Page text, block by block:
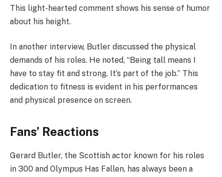
This light-hearted comment shows his sense of humor
about his height.
In another interview, Butler discussed the physical
demands of his roles. He noted, “Being tall means I
have to stay fit and strong. It’s part of the job.” This
dedication to fitness is evident in his performances
and physical presence on screen.
Fans’ Reactions
Gerard Butler, the Scottish actor known for his roles
in 300 and Olympus Has Fallen, has always been a